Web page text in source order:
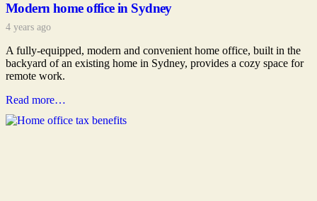
Modern home office in Sydney
4 years ago
A fully-equipped, modern and convenient home office, built in the
backyard of an existing home in Sydney, provides a cozy space for
remote work.
Read more…